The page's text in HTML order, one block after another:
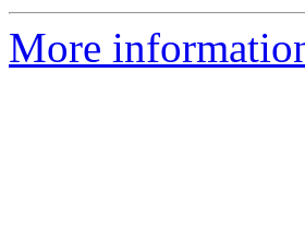
More